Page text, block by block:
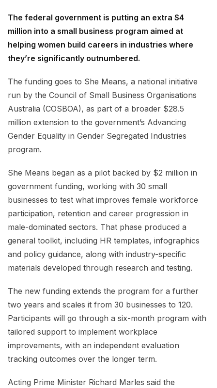
The federal government is putting an extra $4
million into a small business program aimed at
helping women build careers in industries where
they’re significantly outnumbered.
The funding goes to She Means, a national initiative
run by the Council of Small Business Organisations
Australia (COSBOA), as part of a broader $28.5
million extension to the government’s Advancing
Gender Equality in Gender Segregated Industries
program.
She Means began as a pilot backed by $2 million in
government funding, working with 30 small
businesses to test what improves female workforce
participation, retention and career progression in
male-dominated sectors. That phase produced a
general toolkit, including HR templates, infographics
and policy guidance, along with industry-specific
materials developed through research and testing.
The new funding extends the program for a further
two years and scales it from 30 businesses to 120.
Participants will go through a six-month program with
tailored support to implement workplace
improvements, with an independent evaluation
tracking outcomes over the longer term.
Acting Prime Minister Richard Marles said the